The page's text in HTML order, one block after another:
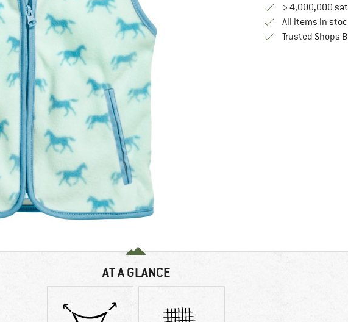
> 4,000,000
All items in
Trusted Shops
AT A GLANCE